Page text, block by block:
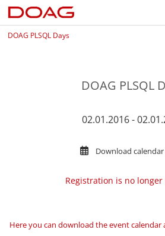
DOAG PLSQL Days
DOAG PLSQL
02.01.2016 -
Download
Registration is no longer
Here you can download the event calendar